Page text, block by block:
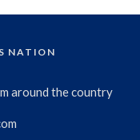
NATION
around the country